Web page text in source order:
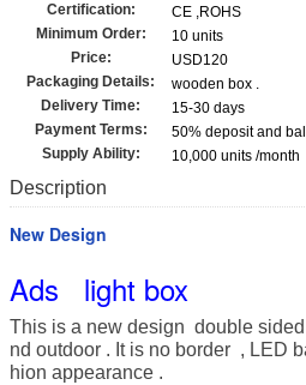
Certification:
CE ,ROHS
Minimum Order:
10 units
Price:
USD120
Packaging Details:
wooden box .
Delivery Time:
15-30 days
Payment Terms:
50% deposit and
Supply Ability:
10,000 units /month
Description
New Design
Ads light box
This is a new design double
nd outdoor . It is no border , LED
hion appearance .